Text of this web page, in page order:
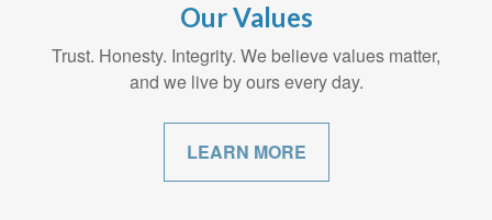
Our Values
Trust. Honesty. Integrity. We believe values matter,
and we live by ours every day.
LEARN MORE